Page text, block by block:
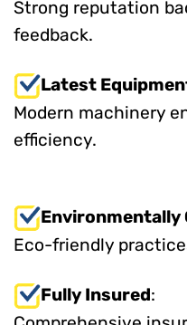
Strong reputation
feedback.
Latest
Modern machinery
efficiency.
Environmentally
Eco-friendly
Fully Insured: